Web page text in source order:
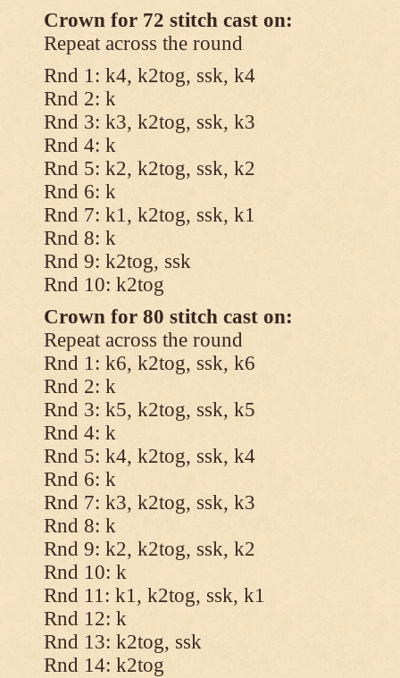
Crown for 72 stitch cast on:
Repeat across the round
Rnd 1: k4, k2tog, ssk, k4
Rnd 2: k
Rnd 3: k3, k2tog, ssk, k3
Rnd 4: k
Rnd 5: k2, k2tog, ssk, k2
Rnd 6: k
Rnd 7: k1, k2tog, ssk, k1
Rnd 8: k
Rnd 9: k2tog, ssk
Rnd 10: k2tog
Crown for 80 stitch cast on:
Repeat across the round
Rnd 1: k6, k2tog, ssk, k6
Rnd 2: k
Rnd 3: k5, k2tog, ssk, k5
Rnd 4: k
Rnd 5: k4, k2tog, ssk, k4
Rnd 6: k
Rnd 7: k3, k2tog, ssk, k3
Rnd 8: k
Rnd 9: k2, k2tog, ssk, k2
Rnd 10: k
Rnd 11: k1, k2tog, ssk, k1
Rnd 12: k
Rnd 13: k2tog, ssk
Rnd 14: k2tog